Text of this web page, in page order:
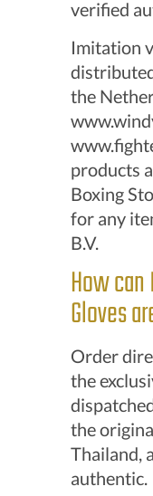
verified
Imitation
the
products
Boxing
for any
B.V.
How
Gloves
Order
the
the
Thailand,
authentic.